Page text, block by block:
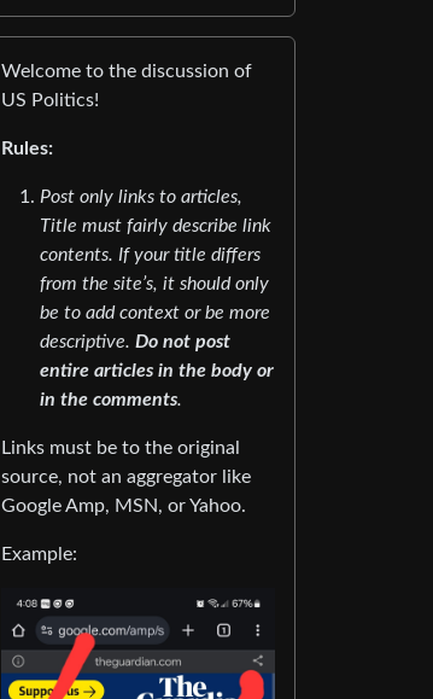
Welcome to the discussion of
US Politics!
Rules:
Post only links to articles,
Title must fairly describe link
contents. If your title differs
from the site’s, it should only
be to add context or be more
descriptive. Do not post
entire articles in the body or
in the comments.
Links must be to the original
source, not an aggregator like
Google Amp, MSN, or Yahoo.
Example: